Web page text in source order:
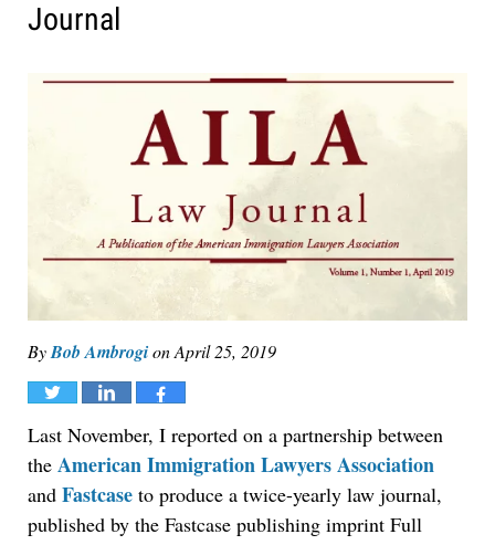
Journal
ByBob AmbrogionApril 25, 2019
Tweet Share Share
Last November, I reported on a partnership between
the American Immigration Lawyers Association
and Fastcase to produce a twice-yearly law journal,
published by the Fastcase publishing imprint Full